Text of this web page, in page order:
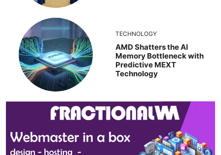
TECHNOLOGY
AMD Shatters the AI
Memory Bottleneck with
Predictive MEXT
Technology